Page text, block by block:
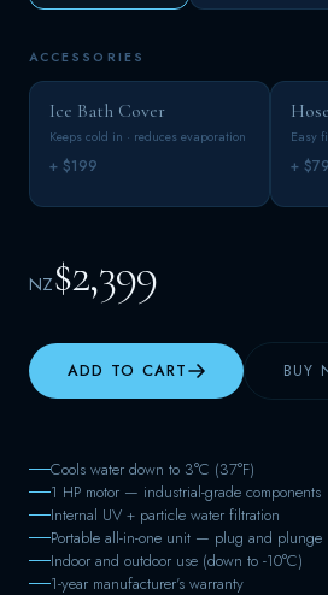
ACCESSORIES
Ice Bath Cover
Keeps cold in · reduces evaporation
+ $199
Easy
+ $79
NZ$2,399
ADD TO CART BUY
Cools water down to 3°C (37°F)
1 HP motor — industrial-grade components
Internal UV + particle water filtration
Portable all-in-one unit — plug and plunge
Indoor and outdoor use (down to -10°C)
1-year manufacturer's warranty